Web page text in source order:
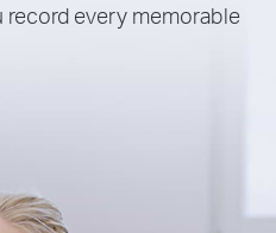
record every memorable